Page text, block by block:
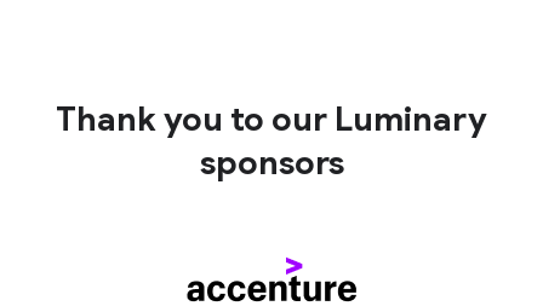
Thank you to our Luminary
sponsors